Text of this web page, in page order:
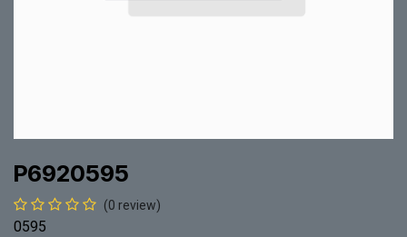
P6920595
(0 review)
0595